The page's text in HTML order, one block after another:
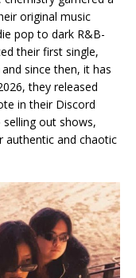
original music
pop to dark R&B-
their first single,
since then, it has
they released
in their Discord
out shows,
authentic and chaotic